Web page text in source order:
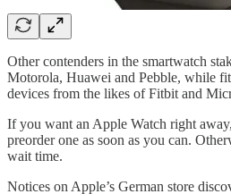
Other contenders in the smartwatch
Motorola, Huawei and Pebble, while
devices from the likes of Fitbit and
If you want an Apple Watch right
preorder one as soon as you can.
wait time.
Notices on Apple’s German store